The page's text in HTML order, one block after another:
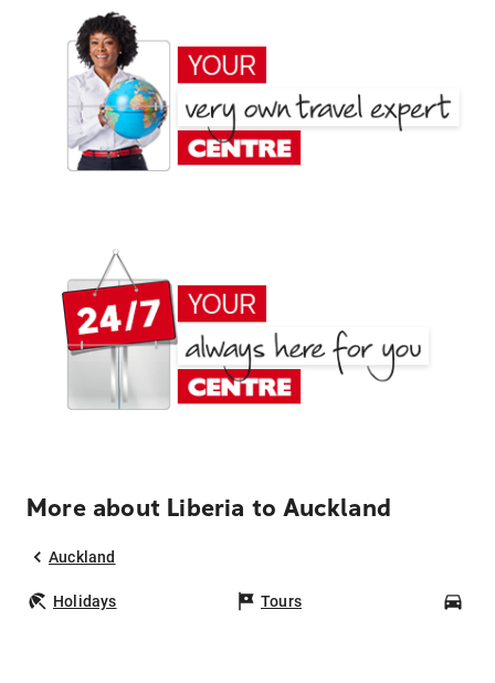
More about Liberia to Auckland
Auckland
Holidays Tours